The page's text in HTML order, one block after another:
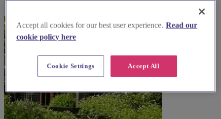
Accept all cookies for our best user experience. Read our
cookie policy here
Accept All
Cookie Settings